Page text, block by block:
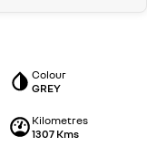
Colour
GREY
Kilometres
1307 Kms